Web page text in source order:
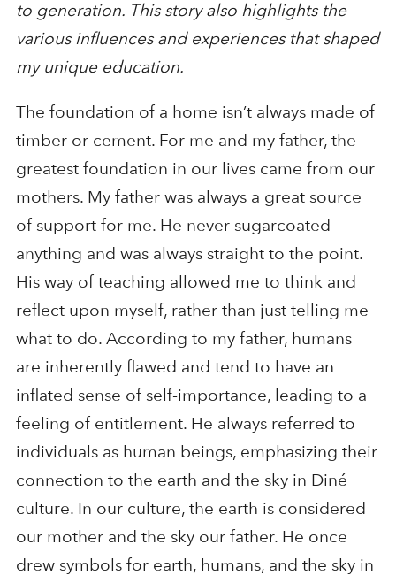
to generation. This story also highlights the
various influences and experiences that shaped
my unique education.
The foundation of a home isn’t always made of
timber or cement. For me and my father, the
greatest foundation in our lives came from our
mothers. My father was always a great source
of support for me. He never sugarcoated
anything and was always straight to the point.
His way of teaching allowed me to think and
reflect upon myself, rather than just telling me
what to do. According to my father, humans
are inherently flawed and tend to have an
inflated sense of self-importance, leading to a
feeling of entitlement. He always referred to
individuals as human beings, emphasizing their
connection to the earth and the sky in Diné
culture. In our culture, the earth is considered
our mother and the sky our father. He once
drew symbols for earth, humans, and the sky in